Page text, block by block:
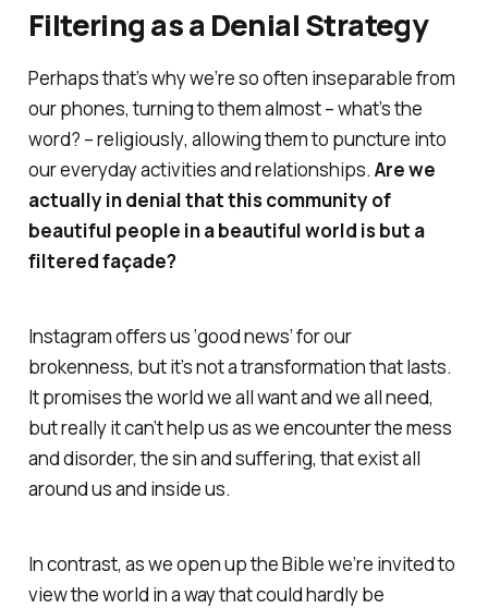
Filtering as a Denial Strategy
Perhaps that’s why we’re so often inseparable from
our phones, turning to them almost – what’s the
word? –religiously, allowing them to puncture into
our everyday activities and relationships. Are we
actually in denial that this community of
beautiful people in a beautiful world is but a
filtered façade?
Instagram offers us ‘good news’ for our
brokenness, but it’s not a transformation that lasts.
It promises the world we all want and we all need,
but really it can’t help us as we encounter the mess
and disorder, the sin and suffering, that exist all
around usand inside us.
In contrast, as we open up the Bible we’re invited to
view the world in a way that could hardly be